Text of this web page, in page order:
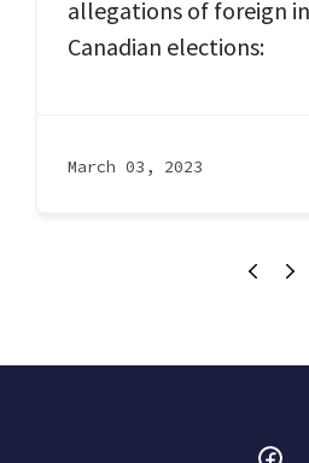
allegations of foreign
Canadian elections:
March 03, 2023